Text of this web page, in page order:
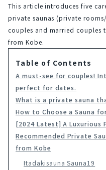
This article introduces five
private saunas (private
couples and married couples
from Kobe.
Table of Contents
A must-see for couples!
perfect for dates.
What is a private sauna
How to Choose a Sauna
[2024 Latest] A Luxurious
Recommended Private
from Kobe
Itadakisauna Sauna19